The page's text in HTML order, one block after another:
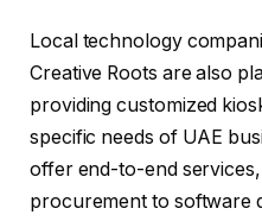
Local technology
Creative Roots are also
providing customized
specific needs of UAE
offer end-to-end
procurement to software